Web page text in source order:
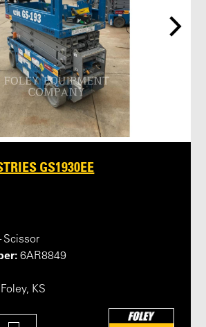
GS1930EE
Scissor
6AR8849
KS